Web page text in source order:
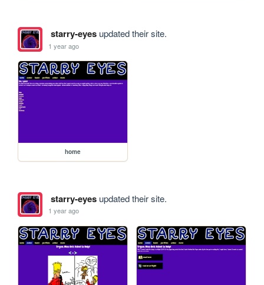
starry-eyesupdated their site.
1 year ago
home
starry-eyesupdated their site.
1 year ago